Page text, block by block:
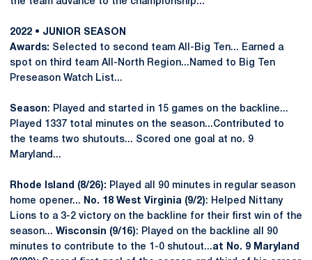
2022 • JUNIOR SEASON
Awards: Selected to second team All-Big Ten... Earned a
spot on third team All-North Region...Named to Big Ten
Preseason Watch List...
Season: Played and started in 15 games on the backline...
Played 1337 total minutes on the season...Contributed to
the teams two shutouts... Scored one goal at no. 9
Maryland...
Rhode Island (8/26): Played all 90 minutes in regular season
home opener...
No. 18 West Virginia (9/2): Helped Nittany
Lions to a 3-2 victory on the backline for their first win of the
season... Wisconsin (9/16): Played on the backline all 90
minutes to contribute to the 1-0 shutout...at No. 9 Maryland